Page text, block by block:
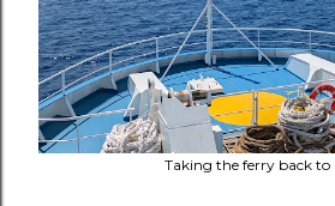
Taking the ferry back to